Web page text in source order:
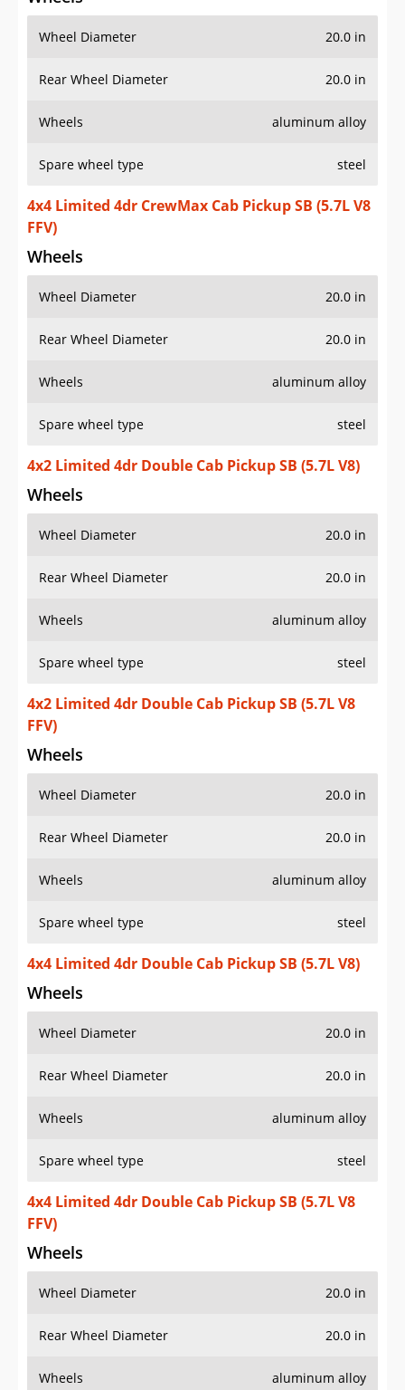
Wheel Diameter 20.0 in
Rear Wheel Diameter 20.0 in
Wheels aluminum alloy
Spare wheel type steel
4x4 Limited 4dr CrewMax Cab Pickup SB (5.7L V8
FFV)
Wheels
Wheel Diameter 20.0 in
Rear Wheel Diameter 20.0 in
Wheels aluminum alloy
Spare wheel type steel
4x2 Limited 4dr Double Cab Pickup SB (5.7L V8)
Wheels
Wheel Diameter 20.0 in
Rear Wheel Diameter 20.0 in
Wheels aluminum alloy
Spare wheel type steel
4x2 Limited 4dr Double Cab Pickup SB (5.7L V8
FFV)
Wheels
Wheel Diameter 20.0 in
Rear Wheel Diameter 20.0 in
Wheels aluminum alloy
Spare wheel type steel
4x4 Limited 4dr Double Cab Pickup SB (5.7L V8)
Wheels
Wheel Diameter 20.0 in
Rear Wheel Diameter 20.0 in
Wheels aluminum alloy
Spare wheel type steel
4x4 Limited 4dr Double Cab Pickup SB (5.7L V8
FFV)
Wheels
Wheel Diameter 20.0 in
Rear Wheel Diameter 20.0 in
Wheels aluminum alloy